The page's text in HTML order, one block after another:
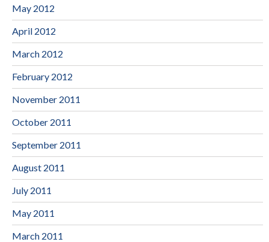
May 2012
April 2012
March 2012
February 2012
November 2011
October 2011
September 2011
August 2011
July 2011
May 2011
March 2011